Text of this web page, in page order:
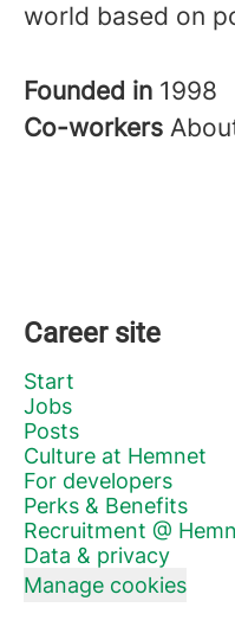
world based on
Founded in 1998
Co-workers
Career site
Start
Jobs
Posts
Culture at Hemnet
For developers
Perks & Benefits
Recruitment @
Data & privacy
Manage cookies